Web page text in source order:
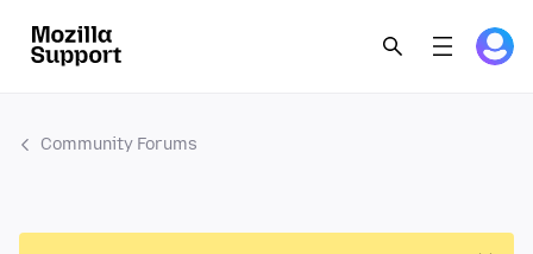
Community Forums